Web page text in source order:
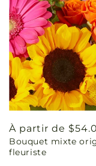
Prix
habituel
À partir de
Bouquet mixte
fleuriste